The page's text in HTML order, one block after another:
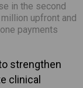
in the second
upfront and
payments
strengthen
clinical